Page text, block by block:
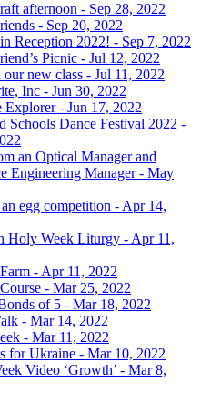
afternoon - Sep 28, 2022
- Sep 20, 2022
Reception 2022! - Sep 7, 2022
Picnic - Jul 12, 2022
our new class - Jul 11, 2022
Inc - Jun 30, 2022
Explorer - Jun 17, 2022
Schools Dance Festival 2022 -
an Optical Manager and
Engineering Manager - May
egg competition - Apr 14,
Holy Week Liturgy - Apr 11,
- Apr 11, 2022
- Mar 25, 2022
of 5 - Mar 18, 2022
- Mar 14, 2022
- Mar 11, 2022
for Ukraine - Mar 10, 2022
Video ‘Growth’ - Mar 8,